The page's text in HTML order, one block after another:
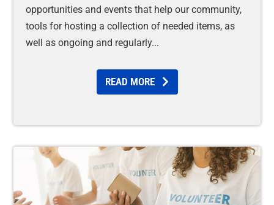
opportunities and events that help our community,
tools for hosting a collection of needed items, as
well as ongoing and regularly
READ MORE